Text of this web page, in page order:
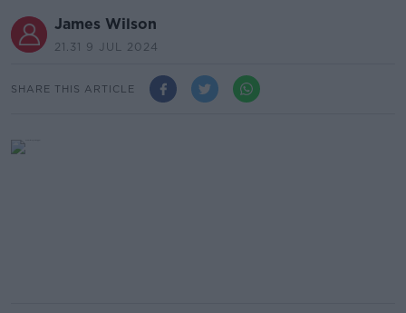
James Wilson
21.31 9 JUL 2024
SHARE THIS ARTICLE